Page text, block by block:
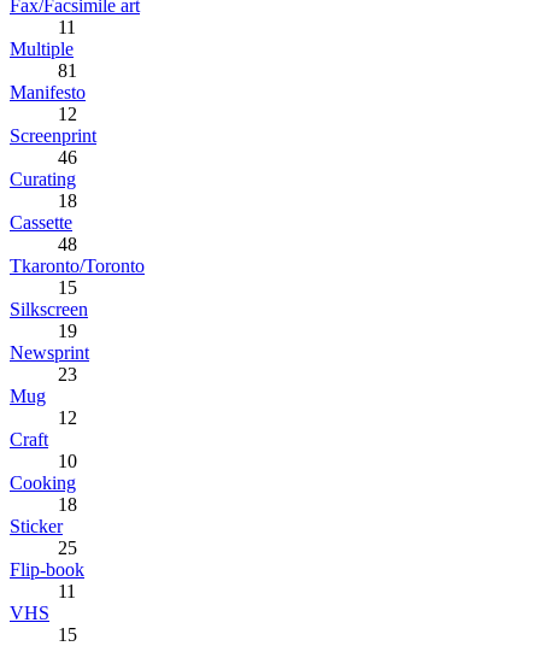
Fax/Facsimile art
11
Multiple
81
Manifesto
12
Screenprint
46
Curating
18
Cassette
48
Tkaronto/Toronto
15
Silkscreen
19
Newsprint
23
Mug
12
Craft
10
Cooking
18
Sticker
25
Flip-book
11
VHS
15